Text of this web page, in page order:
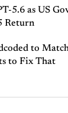
5.6 as US
Return
to
to Fix That